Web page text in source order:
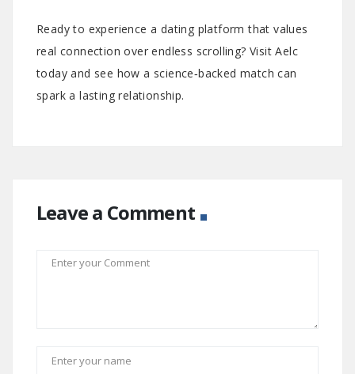
Ready to experience a dating platform that values
real connection over endless scrolling? Visit Aelc
today and see how a science‑backed match can
spark a lasting relationship.
Leave a Comment